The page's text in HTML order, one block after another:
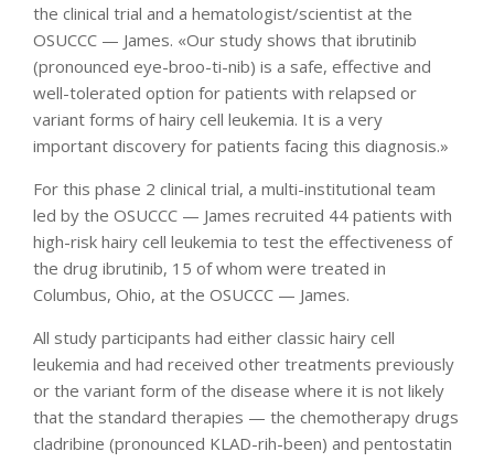
the clinical trial and a hematologist/scientist at the
OSUCCC — James. «Our study shows that ibrutinib
(pronounced eye-broo-ti-nib) is a safe, effective and
well-tolerated option for patients with relapsed or
variant forms of hairy cell leukemia. It is a very
important discovery for patients facing this diagnosis.»
For this phase 2 clinical trial, a multi-institutional team
led by the OSUCCC — James recruited 44 patients with
high-risk hairy cell leukemia to test the effectiveness of
the drug ibrutinib, 15 of whom were treated in
Columbus, Ohio, at the OSUCCC — James.
All study participants had either classic hairy cell
leukemia and had received other treatments previously
or the variant form of the disease where it is not likely
that the standard therapies — the chemotherapy drugs
cladribine (pronounced KLAD-rih-been) and pentostatin